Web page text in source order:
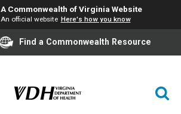
A Commonwealth of Virginia Website
An official website Here's how you know
Find a Commonwealth Resource